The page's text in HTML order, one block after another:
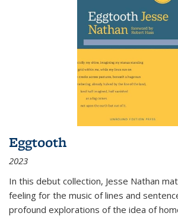
Eggtooth
2023
In this debut collection, Jesse Nathan
feeling for the music of lines and
profound explorations of the idea of